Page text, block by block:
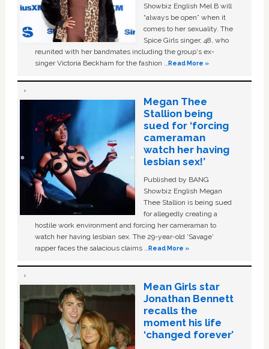
Showbiz English Mel B will
“always be open” when it
comes to her sexuality. The
Spice Girls singer, 48, who
reunited with her bandmates including the group's ex-
singer Victoria Beckham for the fashion …Read More »
Megan Thee
Stallion being
sued for ‘forcing
cameraman
watch her having
lesbian sex!’
Published by BANG
Showbiz English Megan
Thee Stallion is being sued
for allegedly creating a
hostile work environment and forcing her cameraman to
watch her having lesbian sex. The 29-year-old ‘Savage'
rapper faces the salacious claims …Read More »
Mean Girls star
Jonathan Bennett
recalls the
moment his life
‘changed forever’